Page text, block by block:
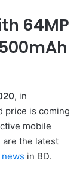
64MP
, in
price is coming
mobile
are the latest
in BD.